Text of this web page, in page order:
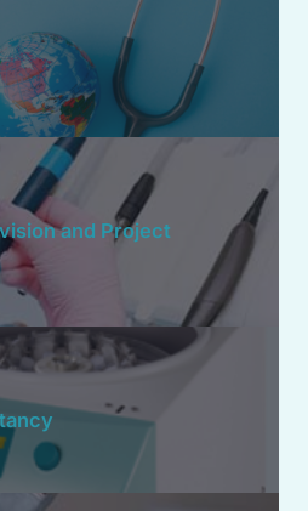
and Project